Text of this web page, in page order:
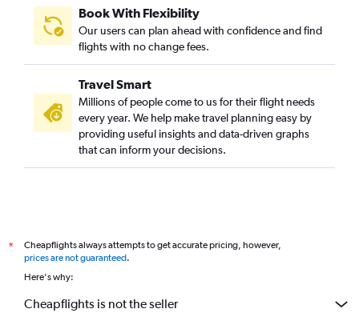
Book With Flexibility
Our users can plan ahead with confidence and find
flights with no change fees.
Travel Smart
Millions of people come to us for their flight needs
every year. We help make travel planning easy by
providing useful insights and data-driven graphs
that can inform your decisions.
*
Cheapflights always attempts to get accurate pricing, however,
prices are not guaranteed.
Here's why:
Cheapflights is not the seller